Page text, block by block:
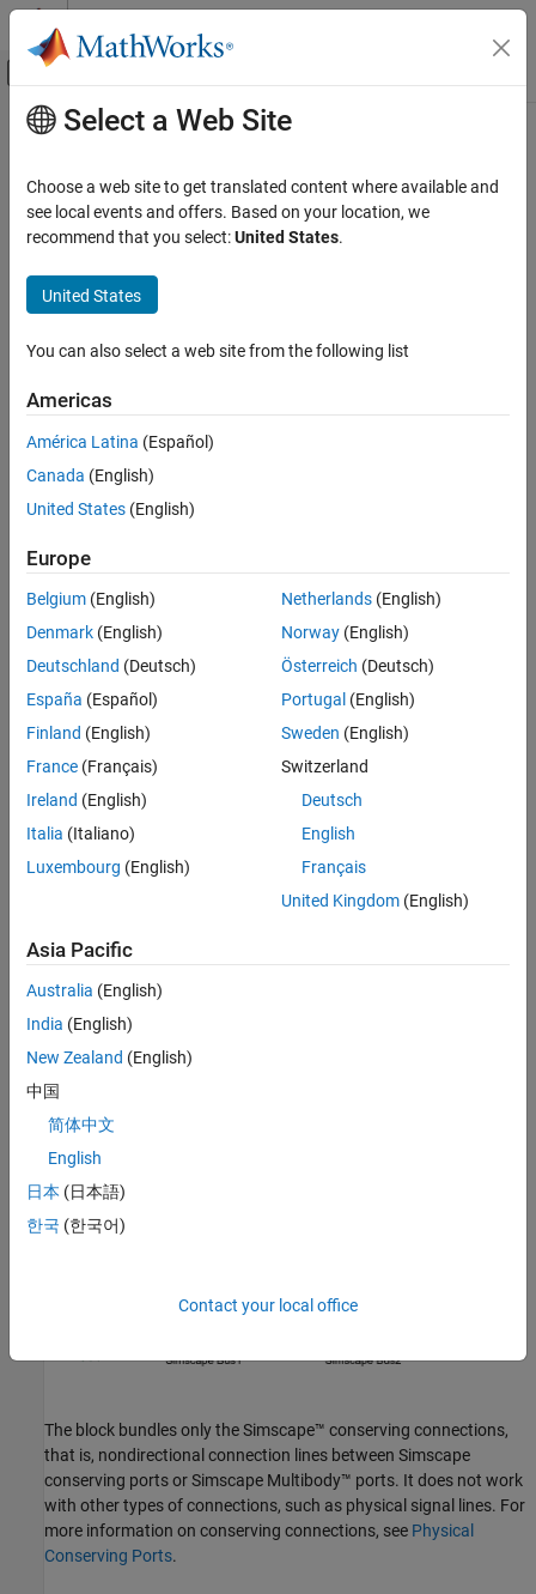
Skip to content
Off-Canvas Navigation Menu Toggle
Documentation Home
Simscape
Foundation Block Libraries
Utilities
ON THIS PAGE
Examples
Ports
Parameters
Extended Capabilities
See Also
Main Content
Simscape Bus
Bus for conserving connection lines
Description
TheSimscape Busblock bundles conserving connections into a
Simscape Bus line. You can also use this block to access one or
connection lines are nondirectional, therefore, the block can serve
have twoSimscape Busblocks, facing each other, with their bus
ports connected.
However, a model can also contain a hierarchy ofSimscape Bus
blocks.
Conserving connections bundled into a Simscape Bus line can
belong to different domains.
The block bundles only the Simscape™ conserving connections,
that is, nondirectional connection lines between Simscape
conserving ports orSimscape Multibody™ ports. It does not work
with other types of connections, such as physical signal lines. For
more information on conserving connections, see Physical
Conserving Ports.
Select a Web Site
Choose a web site to get translated content where available and
see local events and offers. Based on your location, we
recommend that you select:United States.
United States
You can also select a web site from the following list
Americas
América Latina (Español)
Canada (English)
United States (English)
Europe
Belgium (English)
Denmark (English)
Deutschland (Deutsch)
España (Español)
Finland (English)
France (Français)
Ireland (English)
Italia (Italiano)
Luxembourg (English)
Netherlands(English)
Norway(English)
Österreich (Deutsch)
Portugal (English)
Sweden (English)
Switzerland
Deutsch
English
Français
United Kingdom(English)
Asia Pacific
Australia (English)
India (English)
New Zealand (English)
中国
简体中文
English
日本 (日本語)
한국 (한국어)
Contact your local office